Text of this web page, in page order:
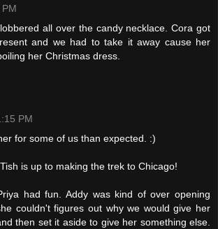
all over the candy necklace. Cora got
and we had to take it away cause her
her Christmas dress.
PM
for some of us than expected. :)
is up to making the trek to Chicago!
had fun. Addy was kind of over opening
couldn't figures out why we would give her
then set it aside to give her something else.